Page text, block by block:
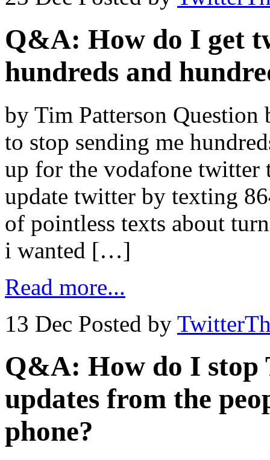
Q&A: How do I get
hundreds and
by Tim Patterson
to stop sending me
up for the vodafone twitter
update twitter by texting
of pointless texts about
i wanted […]
Read more...
13 Dec Posted by
Q&A: How do I stop
updates from the
phone?